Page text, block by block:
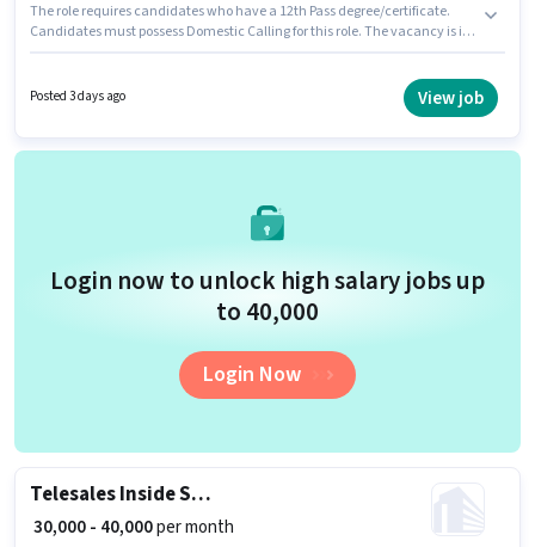
The role requires candidates who have a 12th Pass degree/certificate.
Candidates must possess Domestic Calling for this role. The vacancy is in
suitable for candidates with up to 6 - 72 months of experience. You can
earn up to ₹35000 per month. The role offers Fixed salary structure.
Posted 3 days ago View job
Login now to unlock high salary jobs up
to ₹40,000
Login Now
Telesales Inside Sales Executive
₹ 30,000 - 40,000per month